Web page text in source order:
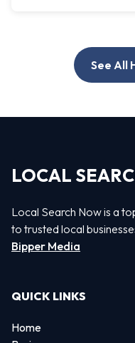
See All
LOCAL
Local Search Now is a
to trusted local
Bipper Media
QUICK LINKS
Home